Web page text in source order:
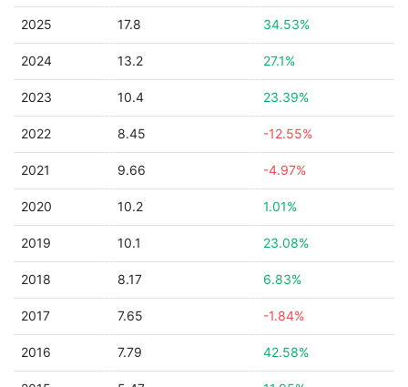
2025 17.8 34.53%
2024 13.2 27.1%
2023 10.4 23.39%
2022 8.45 -12.55%
2021 9.66 -4.97%
2020 10.2 1.01%
2019 10.1 23.08%
2018 8.17 6.83%
2017 7.65 -1.84%
2016 7.79 42.58%